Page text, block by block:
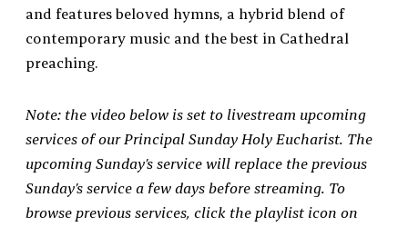
and features beloved hymns, a hybrid blend of
contemporary music and the best in Cathedral
preaching.
Note: the video below is set to livestream upcoming
services of our Principal Sunday Holy Eucharist. The
upcoming Sunday’s service will replace the previous
Sunday’s service a few days before streaming. To
browse previous services, click the playlist icon on